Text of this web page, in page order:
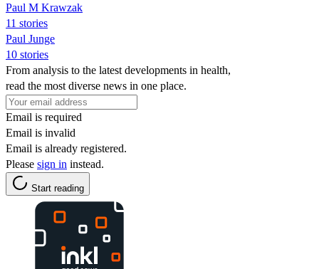
Paul M Krawzak
11 stories
Paul Junge
10 stories
From analysis to the latest developments in health,
read the most diverse news in one place.
Email is required
Email is invalid
Email is already registered.
Please sign in instead.
Start reading